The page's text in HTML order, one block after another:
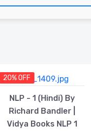
20% OFF
NLP - 1 (Hindi) By
Richard Bandler |
Vidya Books NLP 1